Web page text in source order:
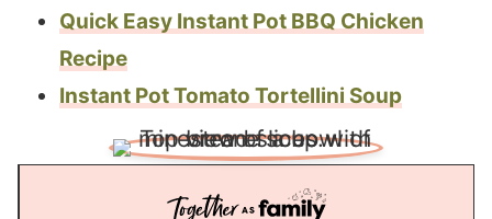
Quick Easy Instant Pot BBQ Chicken
Recipe
Instant Pot Tomato Tortellini Soup